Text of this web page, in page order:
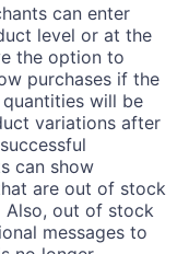
can enter
level or at the
the option to
purchases if the
will be
variations after
can show
are out of stock
Also, out of stock
messages to